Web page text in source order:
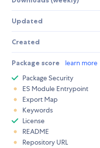
Updated
Created
Package score learn more
Package Security
ES Module Entrypoint
Export Map
Keywords
License
README
Repository URL